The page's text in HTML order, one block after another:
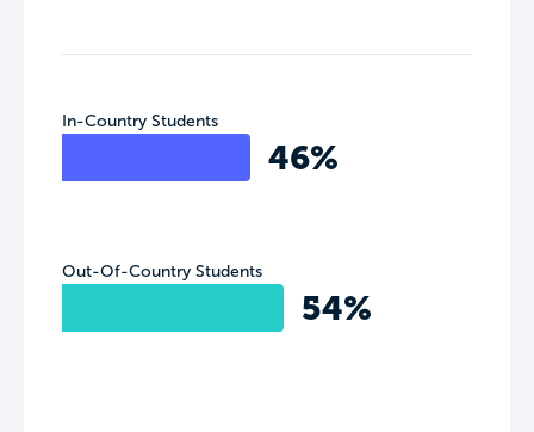
In-Country Students
46%
Out-Of-Country Students
54%